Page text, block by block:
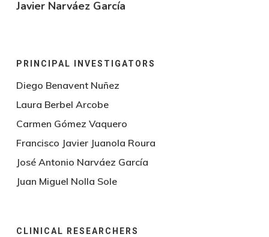
Javier Narváez García
PRINCIPAL INVESTIGATORS
Diego Benavent Nuñez
Laura Berbel Arcobe
Carmen Gómez Vaquero
Francisco Javier Juanola Roura
José Antonio Narváez García
Juan Miguel Nolla Sole
CLINICAL RESEARCHERS